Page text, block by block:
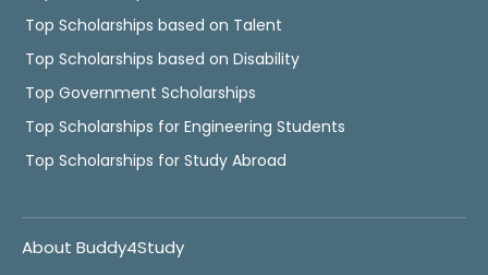
Top Scholarships based on Talent
Top Scholarships based on Disability
Top Government Scholarships
Top Scholarships for Engineering Students
Top Scholarships for Study Abroad
About Buddy4Study